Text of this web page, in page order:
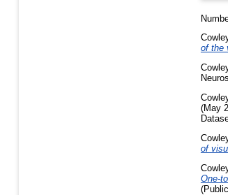
of the
(May
of
One-